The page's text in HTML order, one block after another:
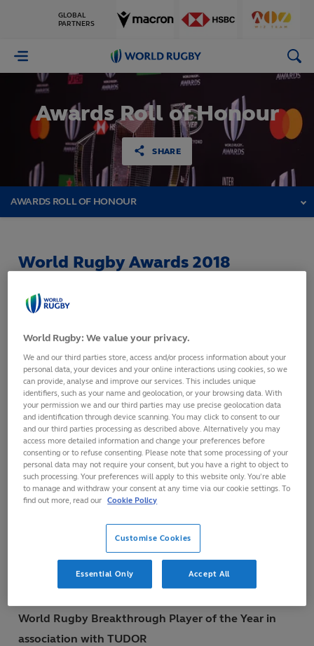
GLOBAL
PARTNERS
World
Awards Roll of Honour
SHARE
AWARDS ROLL OF HONOUR
World Rugby Awards 2018
Held in Monte Carlo
World Rugby Men’s 15s Player of the Year in
association with Mastercard
Johnny Sexton (Ireland)
World Rugby Women’s 15s Player of the Year in
association with Mastercard
Jessy Trémoulière (France)
World Rugby Team of the Year
World Rugby Coach of the Year
Joe Schmidt (Ireland)
World Rugby Breakthrough Player of the Year in
association with TUDOR
World Rugby: We value your privacy.
We and our third parties store, access and/or process information about your
personal data, your devices and your online interactions using cookies, so we
can provide, analyse and improve our services. This includes unique
identifiers, such as your name and geolocation, or your browsing data. With
your permission we and our third parties may use precise geolocation data
and identification through device scanning. You may click to consent to our
and our third parties processing as described above. Alternatively you may
access more detailed information and change your preferences before
consenting or to refuse consenting. Please note that some processing of your
personal data may not require your consent, but you have a right to object to
such processing. Your preferences will apply to this website only. You’re able
to manage and withdraw your consent at any time via our cookie settings. To
find out more, read our Cookie Policy
Customise Cookies
Essential Only Accept All